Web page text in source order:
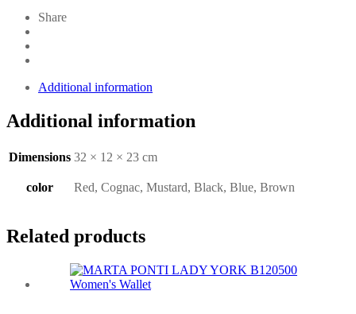
Share
Additional information
Additional information
Dimensions 32 × 12 × 23 cm
color Red, Cognac, Mustard, Black, Blue, Brown
Related products